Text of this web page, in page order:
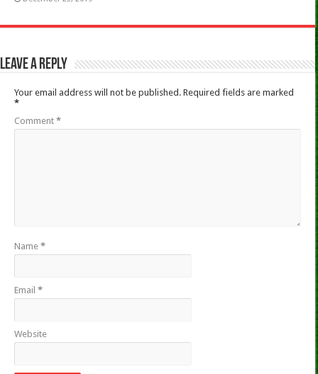
Leave a Reply
Your email address will not be published. Required fields are marked
*
Comment *
Name *
Email *
Website